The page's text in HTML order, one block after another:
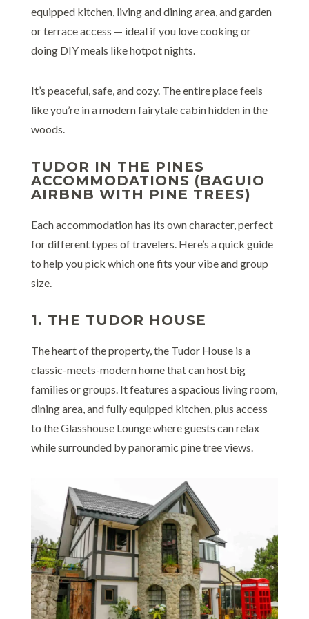
equipped kitchen, living and dining area, and garden
or terrace access — ideal if you love cooking or
doing DIY meals like hotpot nights.
It’s peaceful, safe, and cozy. The entire place feels
like you’re in a modern fairytale cabin hidden in the
woods.
TUDOR IN THE PINES
ACCOMMODATIONS (BAGUIO
AIRBNB WITH PINE TREES)
Each accommodation has its own character, perfect
for different types of travelers. Here’s a quick guide
to help you pick which one fits your vibe and group
size.
1. THE TUDOR HOUSE
The heart of the property, the Tudor House is a
classic-meets-modern home that can host big
families or groups. It features a spacious living room,
dining area, and fully equipped kitchen, plus access
to the Glasshouse Lounge where guests can relax
while surrounded by panoramic pine tree views.